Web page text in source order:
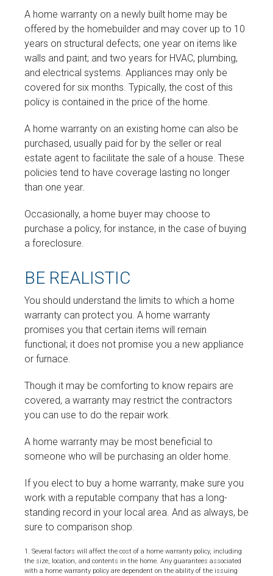
A home warranty on a newly built home may be
offered by the homebuilder and may cover up to 10
years on structural defects; one year on items like
walls and paint; and two years for HVAC, plumbing,
and electrical systems. Appliances may only be
covered for six months. Typically, the cost of this
policy is contained in the price of the home.
A home warranty on an existing home can also be
purchased, usually paid for by the seller or real
estate agent to facilitate the sale of a house. These
policies tend to have coverage lasting no longer
than one year.
Occasionally, a home buyer may choose to
purchase a policy, for instance, in the case of buying
a foreclosure.
BE REALISTIC
You should understand the limits to which a home
warranty can protect you. A home warranty
promises you that certain items will remain
functional; it does not promise you a new appliance
or furnace.
Though it may be comforting to know repairs are
covered, a warranty may restrict the contractors
you can use to do the repair work.
A home warranty may be most beneficial to
someone who will be purchasing an older home.
If you elect to buy a home warranty, make sure you
work with a reputable company that has a long-
standing record in your local area. And as always, be
sure to comparison shop.
1. Several factors will affect the cost of a home warranty policy, including
the size, location, and contents in the home. Any guarantees associated
with a home warranty policy are dependent on the ability of the issuing